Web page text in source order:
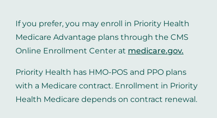
If you prefer, you may enroll in Priority Health
Medicare Advantage plans through the CMS
Online Enrollment Center at medicare.gov.
Priority Health has HMO-POS and PPO plans
with a Medicare contract. Enrollment in Priority
Health Medicare depends on contract renewal.